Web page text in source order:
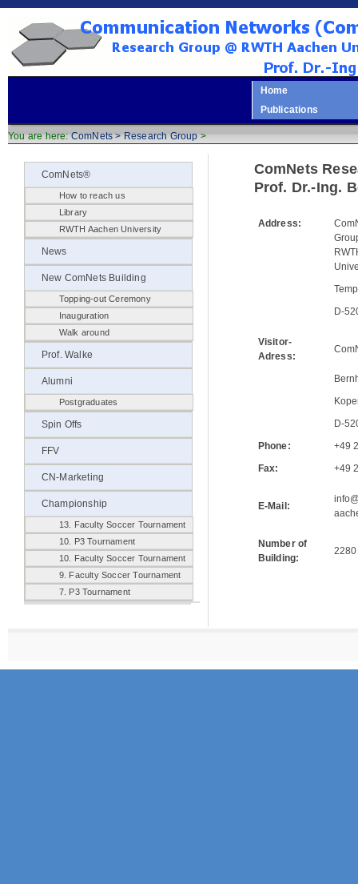
Home
Publications
You are here:ComNets >Research Group>
ComNets
Prof. Dr.-Ing.
Address:
D-
Visitor-
Adress:
D-
Phone:
+49
Fax:
+49
E-Mail:
Number of
Building:
2280
ComNets®
How to reach us
Library
RWTH Aachen University
News
New ComNets Building
Topping-out Ceremony
Inauguration
Walk around
Prof. Walke
Alumni
Postgraduates
Spin Offs
FFV
CN-Marketing
Championship
13. Faculty Soccer Tournament
10. P3 Tournament
10. Faculty Soccer Tournament
9. Faculty Soccer Tournament
7. P3 Tournament